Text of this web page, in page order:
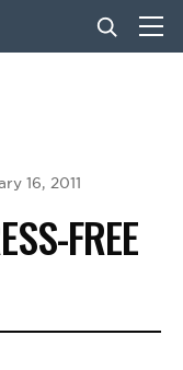
16, 2011
FREE